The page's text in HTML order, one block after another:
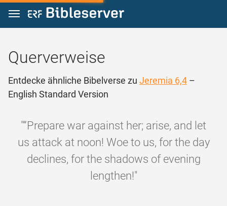
Zum Inhalt springen
Querverweise
Entdecke ähnliche Bibelverse zu Jeremia 6,4 –
English Standard Version
"“Prepare war against her; arise, and let
us attack at noon! Woe to us, for the day
declines, for the shadows of evening
lengthen!"